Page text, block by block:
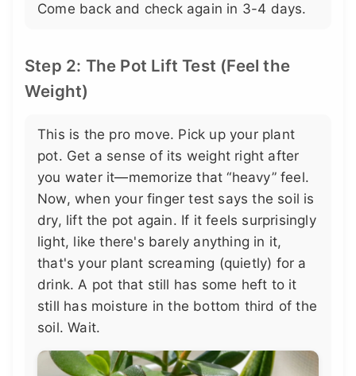
Come back and check again in 3-4 days.
Step 2: The Pot Lift Test (Feel the
Weight)
This is the pro move. Pick up your plant
pot. Get a sense of its weight right after
you water it—memorize that “heavy” feel.
Now, when your finger test says the soil is
dry, lift the pot again. If it feels surprisingly
light, like there's barely anything in it,
that's your plant screaming (quietly) for a
drink. A pot that still has some heft to it
still has moisture in the bottom third of the
soil. Wait.